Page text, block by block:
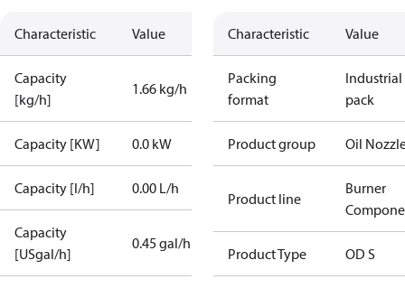
Characteristic Value
Capacity
[kg/h]
1.66 kg/h
Capacity [KW] 0.0 kW
Capacity [l/h] 0.00 L/h
Capacity
[USgal/h]
0.45 gal/h
Characteristic Value
Packing
format
Industrial
pack
Product group Oil
Product line
Burner
Product Type OD S